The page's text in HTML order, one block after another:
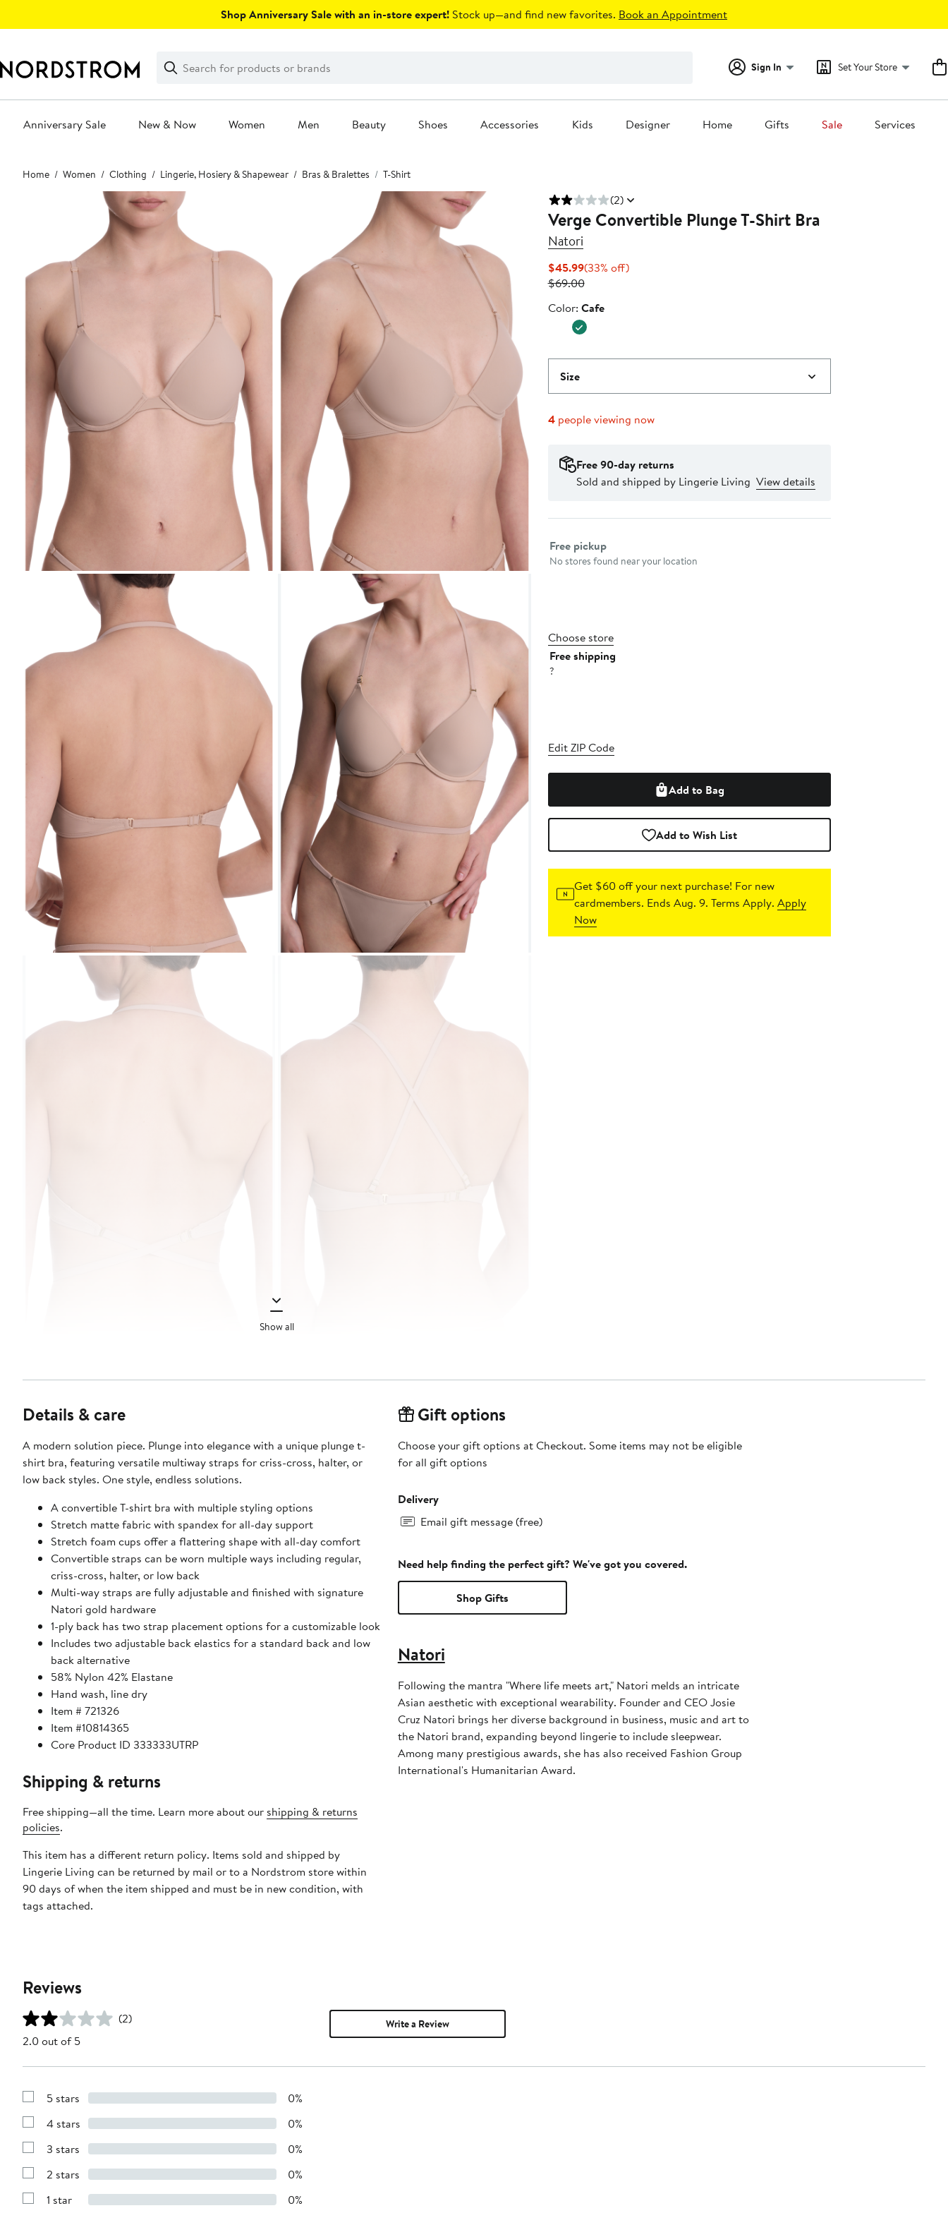
Shop Anniversary Sale with an in-store expert! Stock up—and find new favorites. Book an Appointment
Search
Clear
Clear
Search
Sign In Set Your Store
Anniversary Sale New & Now Women Men Beauty Shoes Accessories Kids Designer Home Gifts Sale Services
Main
content
Home Women Clothing Lingerie, Hosiery & Shapewear Bras & Bralettes T-Shirt
Show all
(2)
Verge Convertible Plunge T-Shirt Bra
Natori
$45.99Current
Price
(33% off)33%
$69.00Previous
$69.00
Color
Color: Cafe
Size
4people viewing now
Free 90-day returns
Sold and shipped by Lingerie Living View details
Select fulfillment method
Free pickup
No stores found near your location
Choose store
Free shipping
?
Edit ZIP Code
Add to Bag
Add to Wish List
Get $60 off your next purchase! For new
cardmembers. Ends Aug. 9. Terms Apply.Apply
Now
Details & care
A modern solution piece. Plunge into elegance with a unique plunge t-
shirt bra, featuring versatile multiway straps for criss-cross, halter, or
low back styles. One style, endless solutions.
A convertible T-shirt bra with multiple styling options
Stretch matte fabric with spandex for all-day support
Stretch foam cups offer a flattering shape with all-day comfort
Convertible straps can be worn multiple ways including regular,
criss-cross, halter, or low back
Multi-way straps are fully adjustable and finished with signature
Natori gold hardware
1-ply back has two strap placement options for a customizable look
Includes two adjustable back elastics for a standard back and low
back alternative
58% Nylon 42% Elastane
Hand wash, line dry
Item # 721326
Item #10814365
Core Product ID 333333UTRP
Shipping & returns
Free shipping—all the time. Learn more about our shipping & returns
policies.
This item has a different return policy. Items sold and shipped by
Lingerie Living can be returned by mail or to a Nordstrom store within
90 days of when the item shipped and must be in new condition, with
tags attached.
Gift options
Choose your gift options at Checkout. Some items may not be eligible
for all gift options
Delivery
Email gift message (free)
Need help finding the perfect gift? We've got you covered.
Shop Gifts
Natori
Following the mantra "Where life meets art," Natori melds an intricate
Asian aesthetic with exceptional wearability. Founder and CEO Josie
Cruz Natori brings her diverse background in business, music and art to
the Natori brand, expanding beyond lingerie to include sleepwear.
Among many prestigious awards, she has also received Fashion Group
International's Humanitarian Award.
Reviews
(2)
2.0 out of 5
Write a Review
Show
with
stars
5 stars 0%
Show
with
stars
4 stars 0%
Show
with
stars
3 stars 0%
Show
with
2 stars 0%
Show
1 star 0%